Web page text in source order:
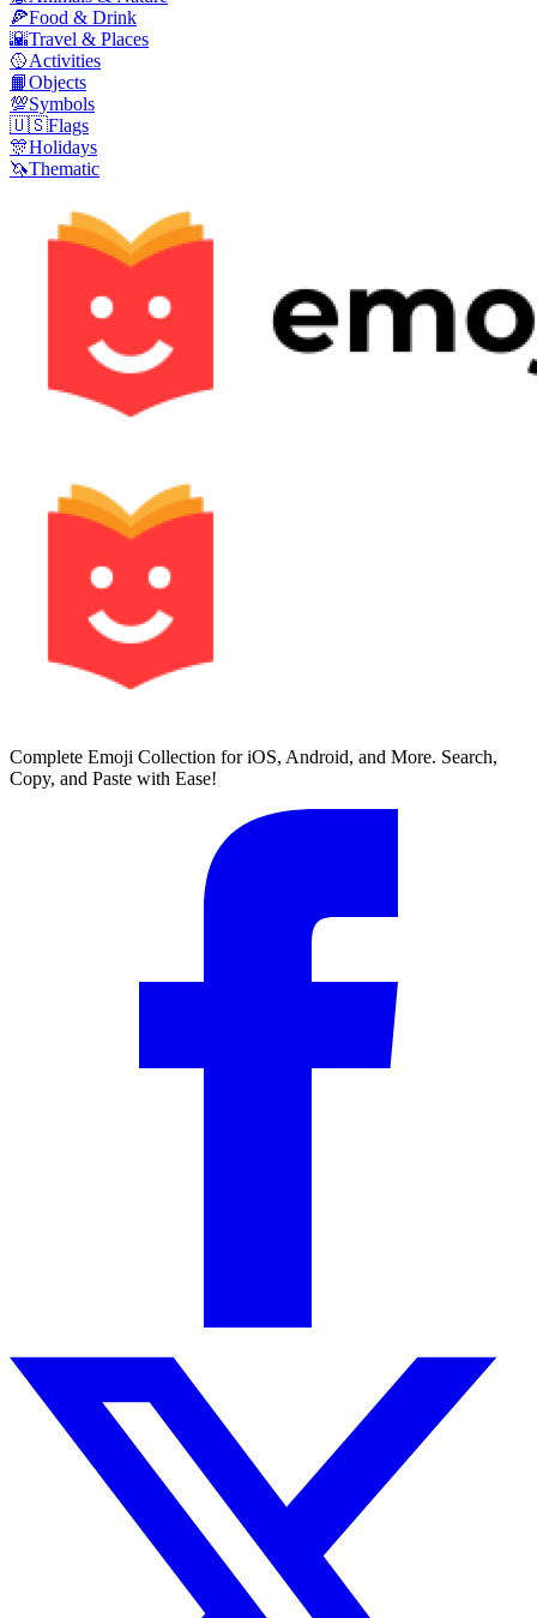
🍕Food & Drink
🌇Travel & Places
🥎Activities
📙Objects
💯Symbols
🇺🇸Flags
🎊Holidays
🦄Thematic
Complete Emoji Collection for iOS, Android, and More. Search,
Copy, and Paste with Ease!